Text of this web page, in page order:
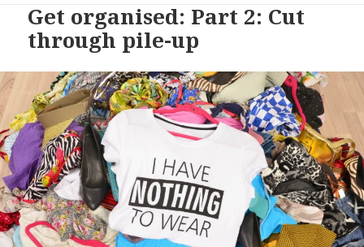
Get organised: Part 2: Cut
through pile-up